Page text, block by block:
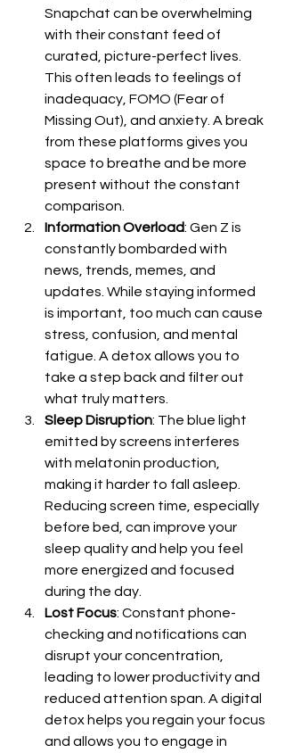
Snapchat can be overwhelming
with their constant feed of
curated, picture-perfect lives.
This often leads to feelings of
inadequacy, FOMO (Fear of
Missing Out), and anxiety. A break
from these platforms gives you
space to breathe and be more
present without the constant
comparison.
Information Overload: Gen Z is
constantly bombarded with
news, trends, memes, and
updates. While staying informed
is important, too much can cause
stress, confusion, and mental
fatigue. A detox allows you to
take a step back and filter out
what truly matters.
Sleep Disruption: The blue light
emitted by screens interferes
with melatonin production,
making it harder to fall asleep.
Reducing screen time, especially
before bed, can improve your
sleep quality and help you feel
more energized and focused
during the day.
Lost Focus: Constant phone-
checking and notifications can
disrupt your concentration,
leading to lower productivity and
reduced attention span. A digital
detox helps you regain your focus
and allows you to engage in